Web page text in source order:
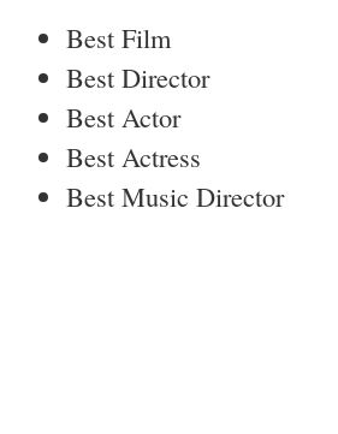
Best Film
Best Director
Best Actor
Best Actress
Best Music Director